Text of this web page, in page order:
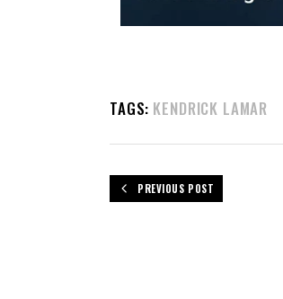
TAGS: KENDRICK LAMAR
PREVIOUS POST